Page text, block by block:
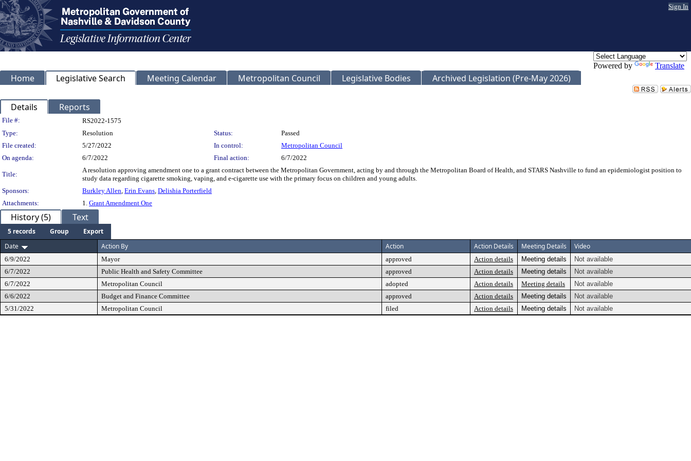
Sign In
Powered by Translate
Home Legislative Search Meeting Calendar Metropolitan Council Legislative Bodies Archived Legislation (Pre-May 2026)
Details Reports
Legislation Details
File #:
RS2022-1575
Type:
Resolution Status:
Passed
File created:
5/27/2022 In control:
Metropolitan Council
On agenda:
6/7/2022 Final action: 6/7/2022
Title:
A resolution approving amendment one to a grant contract between the Metropolitan Government, acting by and through the Metropolitan Board of Health, and STARS Nashville to fund an epidemiologist position to
study data regarding cigarette smoking, vaping, and e-cigarette use with the primary focus on children and young adults.
Sponsors:
Burkley Allen, Erin Evans, Delishia Porterfield
Attachments:
1. Grant Amendment One
History (5) Text
5 records Group
Export
Date
Action By Action Action Details Meeting Details Video
6/9/2022 Mayor approved Action details Meeting details
Not available
6/7/2022
Public Health and Safety Committee approved Action details Meeting details
Not available
6/7/2022
Metropolitan Council adopted Action details Meeting details
Not available
6/6/2022
Budget and Finance Committee approved Action details Meeting details
Not available
5/31/2022
Metropolitan Council filed Action details Meeting details Not available